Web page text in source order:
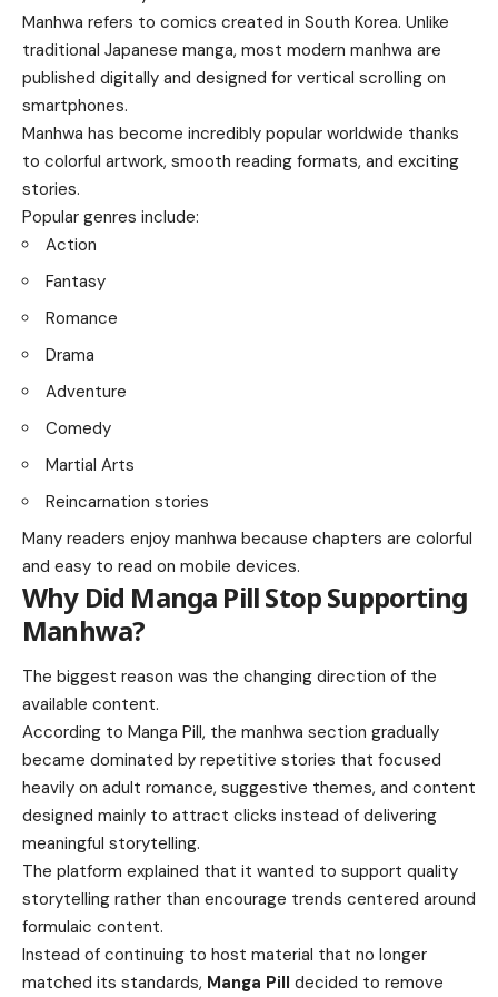
Manhwa refers to comics created in South Korea. Unlike
traditional Japanese manga, most modern manhwa are
published digitally and designed for vertical scrolling on
smartphones.
Manhwa has become incredibly popular worldwide thanks
to colorful artwork, smooth reading formats, and exciting
stories.
Popular genres include:
Action
Fantasy
Romance
Drama
Adventure
Comedy
Martial Arts
Reincarnation stories
Many readers enjoy manhwa because chapters are colorful
and easy to read on mobile devices.
Why Did Manga Pill Stop Supporting
Manhwa?
The biggest reason was the changing direction of the
available content.
According to Manga Pill, the manhwa section gradually
became dominated by repetitive stories that focused
heavily on adult romance, suggestive themes, and content
designed mainly to attract clicks instead of delivering
meaningful storytelling.
The platform explained that it wanted to support quality
storytelling rather than encourage trends centered around
formulaic content.
Instead of continuing to host material that no longer
matched its standards, Manga Pill decided to remove